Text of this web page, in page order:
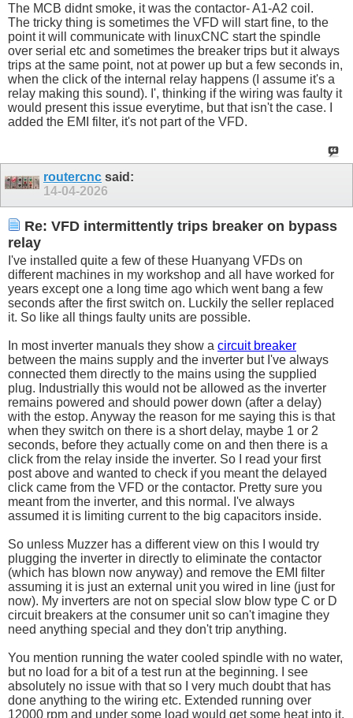
The MCB didnt smoke, it was the contactor- A1-A2 coil.
The tricky thing is sometimes the VFD will start fine, to the
point it will communicate with linuxCNC start the spindle
over serial etc and sometimes the breaker trips but it always
trips at the same point, not at power up but a few seconds in,
when the click of the internal relay happens (I assume it's a
relay making this sound). I', thinking if the wiring was faulty it
would present this issue everytime, but that isn't the case. I
added the EMI filter, it's not part of the VFD.
routercnc said:
14-04-2026
Re: VFD intermittently trips breaker on bypass
relay
I've installed quite a few of these Huanyang VFDs on
different machines in my workshop and all have worked for
years except one a long time ago which went bang a few
seconds after the first switch on. Luckily the seller replaced
it. So like all things faulty units are possible.
In most inverter manuals they show a circuit breaker
between the mains supply and the inverter but I've always
connected them directly to the mains using the supplied
plug. Industrially this would not be allowed as the inverter
remains powered and should power down (after a delay)
with the estop. Anyway the reason for me saying this is that
when they switch on there is a short delay, maybe 1 or 2
seconds, before they actually come on and then there is a
click from the relay inside the inverter. So I read your first
post above and wanted to check if you meant the delayed
click came from the VFD or the contactor. Pretty sure you
meant from the inverter, and this normal. I've always
assumed it is limiting current to the big capacitors inside.
So unless Muzzer has a different view on this I would try
plugging the inverter in directly to eliminate the contactor
(which has blown now anyway) and remove the EMI filter
assuming it is just an external unit you wired in line (just for
now). My inverters are not on special slow blow type C or D
circuit breakers at the consumer unit so can't imagine they
need anything special and they don't trip anything.
You mention running the water cooled spindle with no water,
but no load for a bit of a test run at the beginning. I see
absolutely no issue with that so I very much doubt that has
done anything to the wiring etc. Extended running over
12000 rpm and under some load would get some heat into it,